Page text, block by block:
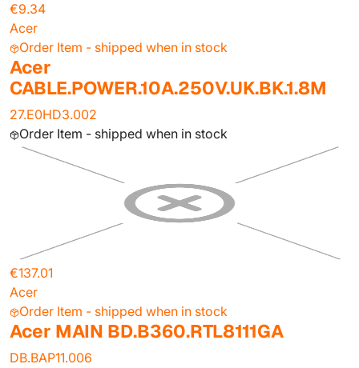
€9.34
Acer
Order Item - shipped when in stock
Acer
CABLE.POWER.10A.250V.UK.BK.1.8M
27.E0HD3.002
Order Item - shipped when in stock
€137.01
Acer
Order Item - shipped when in stock
Acer MAIN BD.B360.RTL8111GA
DB.BAP11.006